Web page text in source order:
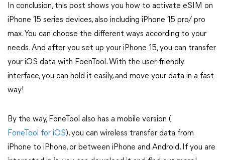
In conclusion, this post shows you how to activate eSIM on
iPhone 15 series devices, also including iPhone 15 pro/ pro
max. You can choose the different ways according to your
needs. And after you set up your iPhone 15, you can transfer
your iOS data with FoenTool. With the user-friendly
interface, you can hold it easily, and move your data in a fast
way!
By the way, FoneTool also has a mobile version (
FoneTool for iOS), you can wireless transfer data from
iPhone to iPhone, or between iPhone and Android. If you are